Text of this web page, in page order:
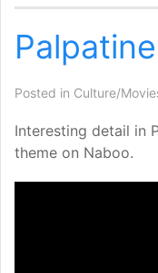
Posted in Culture/
Interesting detail in
theme on Naboo.